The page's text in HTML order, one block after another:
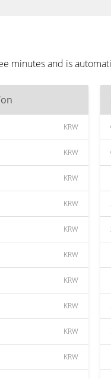
minutes and is
KRW
KRW
KRW
KRW
KRW
KRW
KRW
KRW
KRW
KRW